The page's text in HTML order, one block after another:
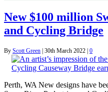
New $100 million
and Cycling Bridge
By Scott Green | 30th March 2022 | 0
Perth, WA New designs have